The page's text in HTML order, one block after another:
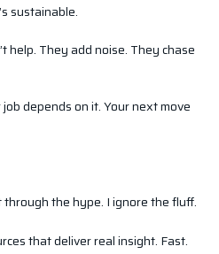
sustainable.
help. They add noise. They chase
depends on it. Your next move
the hype. I ignore the fluff.
that deliver real insight. Fast.